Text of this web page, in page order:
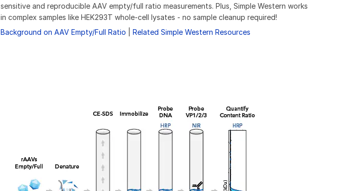
sensitive and reproducible AAV empty/full ratio measurements. Plus, Simple Western works
in complex samples like HEK293T whole-cell lysates - no sample cleanup required!
Background on AAV Empty/Full Ratio
Related Simple Western Resources